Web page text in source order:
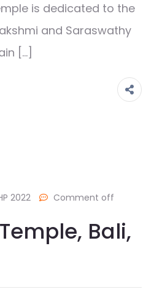
is dedicated to the
and Saraswathy
[…]
2022 Comment off
Bali,